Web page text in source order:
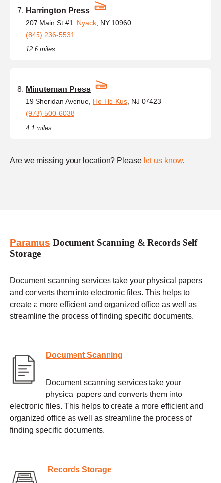
Harrington Press
207 Main St #1, Nyack , NY 10960
(845) 236-5531
12.6 miles
Minuteman Press
19 Sheridan Avenue, Ho-Ho-Kus , NJ 07423
(973) 500-6038
4.1 miles
Are we missing your location? Please let us know.
Paramus Document Scanning & Records Self
Storage
Document scanning services take your physical papers
and converts them into electronic files. This helps to
create a more efficient and organized office as well as
streamline the process of finding specific documents.
Document Scanning
Document scanning services take your
physical papers and converts them into
electronic files. This helps to create a more efficient and
organized office as well as streamline the process of
finding specific documents.
Records Storage